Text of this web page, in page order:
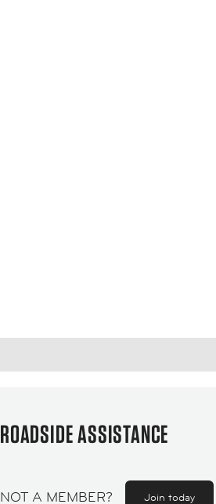
ROADSIDE ASSISTANCE
NOT A MEMBER? Join today